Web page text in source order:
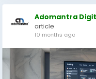
Adomantra
article
10 months ago